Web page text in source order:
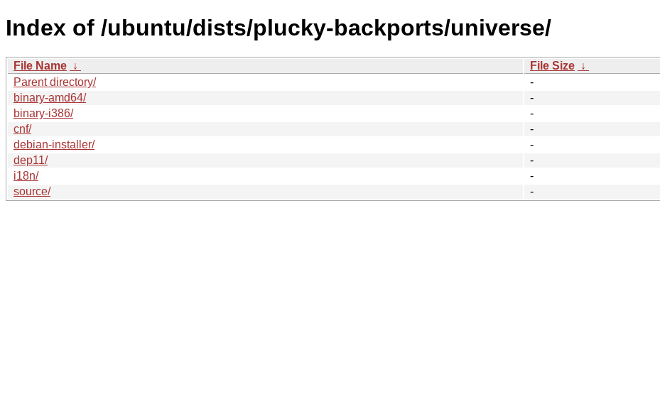
Index of /ubuntu/dists/plucky-backports/universe/
File Name ↓ File Size ↓
Parent directory/
-
binary-amd64/
-
binary-i386/
-
cnf/
-
debian-installer/
-
dep11/
-
i18n/
-
source/
-